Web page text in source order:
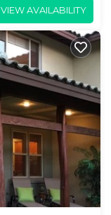
VIEW AVAILABILITY